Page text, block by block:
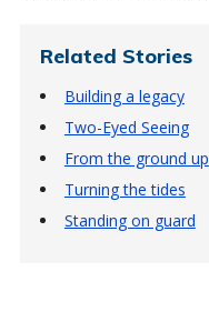
Related Stories
Building a legacy
Two-Eyed Seeing
From the ground up
Turning the tides
Standing on guard